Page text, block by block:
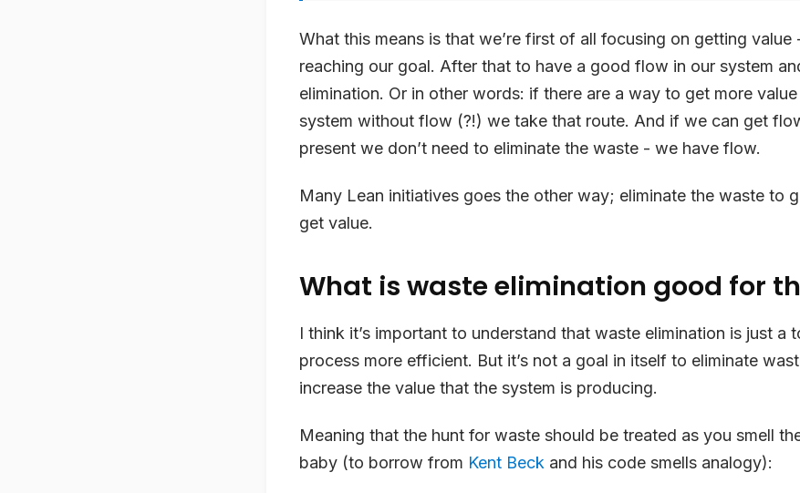
What this means is that we’re first of all focusing on getting
reaching our goal. After that to have a good flow in our system
elimination. Or in other words: if there are a way to get more
system without flow (?!) we take that route. And if we can get
present we don’t need to eliminate the waste - we have flow.
Many Lean initiatives goes the other way; eliminate the waste to
get value.
What is waste elimination good for
I think it’s important to understand that waste elimination is just a
process more efficient. But it’s not a goal in itself to eliminate
increase the value that the system is producing.
Meaning that the hunt for waste should be treated as you smell
baby (to borrow from Kent Beck and his code smells analogy):